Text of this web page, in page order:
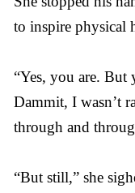
to inspire physical
“Yes, you are.
Dammit, I wasn’t
through and
“But still,” she